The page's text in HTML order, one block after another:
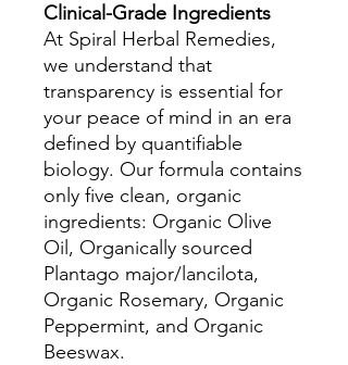
Clinical-Grade Ingredients
At Spiral Herbal Remedies,
we understand that
transparency is essential for
your peace of mind in an era
defined by quantifiable
biology. Our formula contains
only five clean, organic
ingredients: Organic Olive
Oil, Organically sourced
Plantago major/lancilota,
Organic Rosemary, Organic
Peppermint, and Organic
Beeswax.